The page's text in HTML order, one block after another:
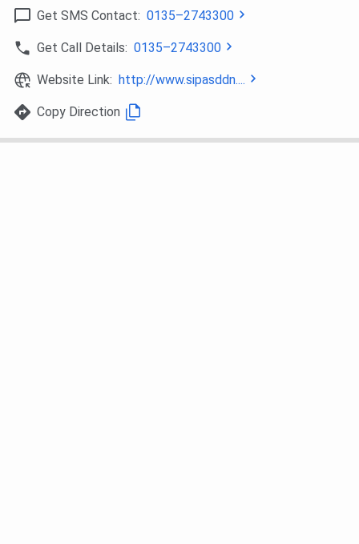
Ques. What is the difference between SGI Dehradun,
Get SMS Contact: 0135–2743300
Get Call Details: 0135–2743300
Website Link: http://www.sipasddn....
Copy Direction